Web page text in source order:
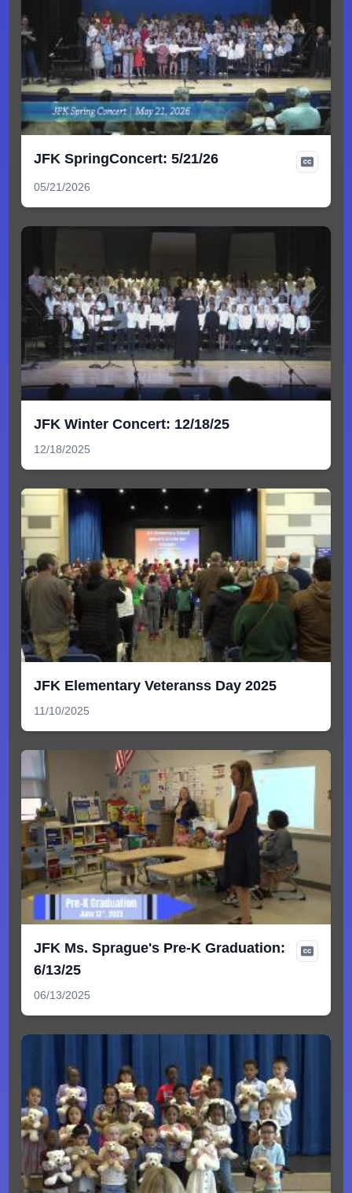
JFK SpringConcert: 5/21/26
05/21/2026
JFK Winter Concert: 12/18/25
12/18/2025
JFK Elementary Veteranss Day 2025
11/10/2025
JFK Ms. Sprague's Pre-K Graduation:
6/13/25
06/13/2025